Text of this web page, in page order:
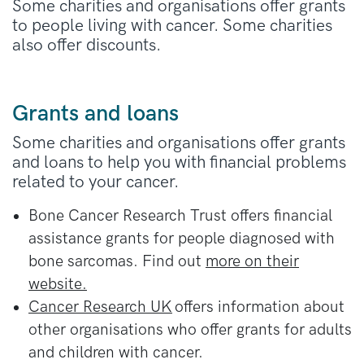
England or Wales.
Scotland.
inScotlandorNorthern Ireland.
Some charities and organisations offer grants
to people living with cancer. Some charities
also offer discounts.
Grants and loans
Some charities and organisations offer grants
and loans to help you with financial problems
related to your cancer.
Bone Cancer Research Trust offers financial
assistance grants for people diagnosed with
bone sarcomas. Find out more on their
website.
Cancer Research UK offers information about
other organisations who offer grants for adults
and children with cancer.